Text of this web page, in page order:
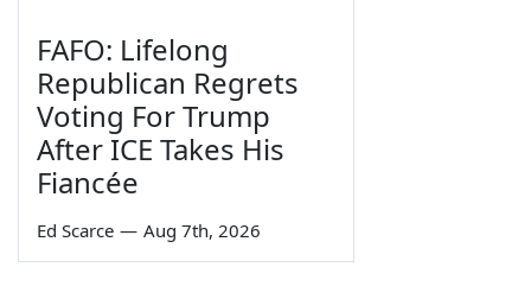
FAFO: Lifelong
Republican Regrets
Voting For Trump
After ICE Takes His
Fiancée
Ed Scarce — Aug 7th, 2026